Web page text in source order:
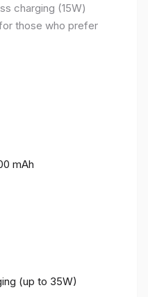
charging (15W)
those who prefer
mAh
(up to 35W)